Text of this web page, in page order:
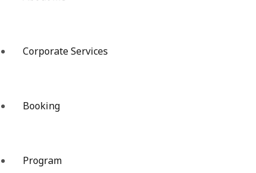
Corporate Services
Booking
Program